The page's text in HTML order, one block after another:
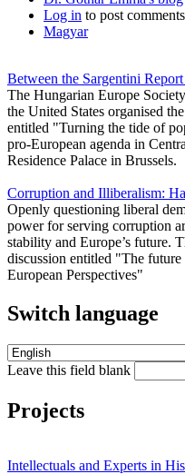
Log in to post comments
Magyar
Between the Sargentini
The Hungarian Europe
the United States organised
entitled "Turning the tide of
pro-European agenda in
Residence Palace in Brussels.
Corruption and Illiberalism:
Openly questioning liberal
power for serving corruption
stability and Europe’s future.
discussion entitled "The
European Perspectives"
Switch language
Leave this field blank
Projects
Intellectuals and Experts in